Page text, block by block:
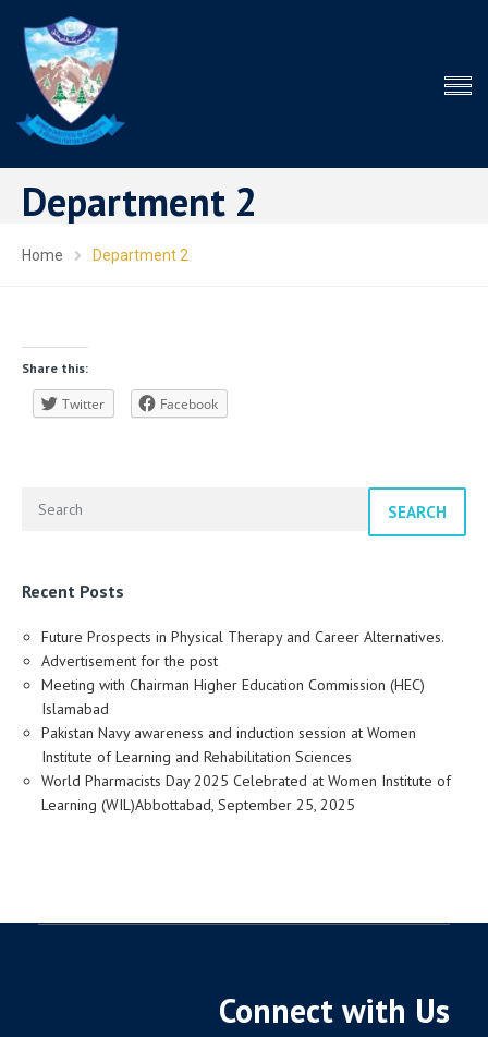
Department 2
Home Department 2
Share this:
Twitter Facebook
SEARCH
Recent Posts
Future Prospects in Physical Therapy and Career Alternatives.
Advertisement for the post
Meeting with Chairman Higher Education Commission (HEC)
Islamabad
Pakistan Navy awareness and induction session at Women
Institute of Learning and Rehabilitation Sciences
World Pharmacists Day 2025 Celebrated at Women Institute of
Learning (WIL)Abbottabad, September 25, 2025
Connect with Us